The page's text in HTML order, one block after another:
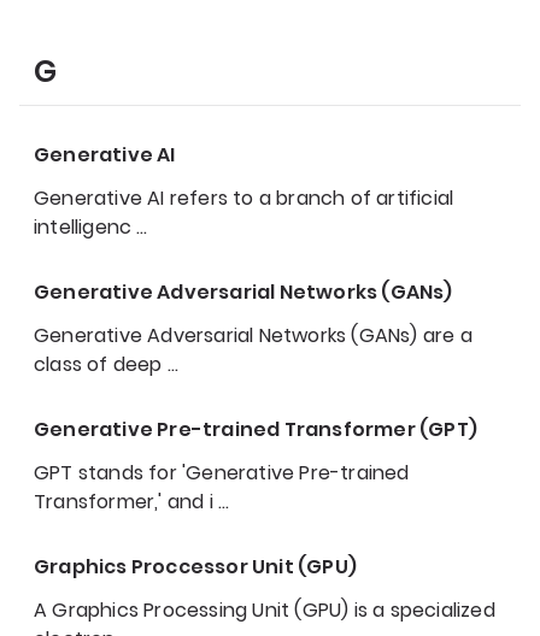
G
Generative AI
Generative AI refers to a branch of artificial
intelligenc …
Generative Adversarial Networks (GANs)
Generative Adversarial Networks (GANs) are a
class of deep …
Generative Pre-trained Transformer (GPT)
GPT stands for 'Generative Pre-trained
Transformer,' and i…
Graphics Proccessor Unit (GPU)
A Graphics Processing Unit (GPU) is a specialized